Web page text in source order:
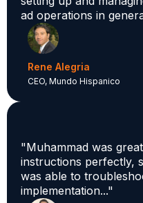
ad operations in
Rene Alegria
CEO, Mundo Hispanico
"Muhammad was
instructions perfectly,
was able to
implementation..."